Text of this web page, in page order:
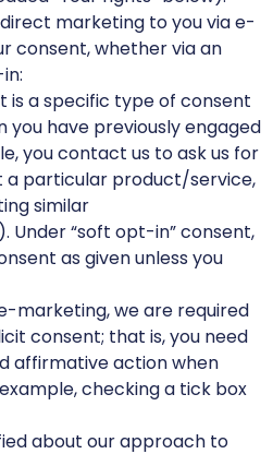
marketing to you via e-
consent, whether via an
a specific type of consent
you have previously engaged
you contact us to ask us for
a particular product/service,
similar
Under “soft opt-in” consent,
as given unless you
marketing, we are required
consent; that is, you need
affirmative action when
checking a tick box
about our approach to